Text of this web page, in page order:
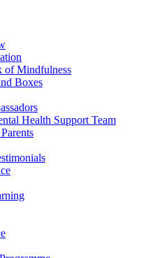
of Mindfulness
Boxes
Health Support Team